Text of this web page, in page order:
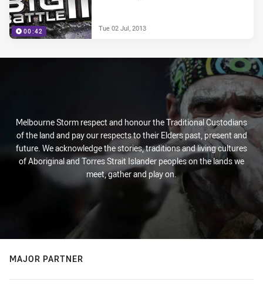
00:42 Tue 02 Jul, 2013
Melbourne Storm respect and honour the Traditional Custodians
of the land and pay our respects to their Elders past, present and
future. We acknowledge the stories, traditions and living cultures
of Aboriginal and Torres Strait Islander peoples on the lands we
meet, gather and play on.
MAJOR PARTNER